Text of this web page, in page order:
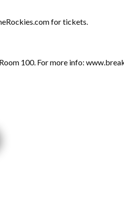
for tickets.
100. For more info: